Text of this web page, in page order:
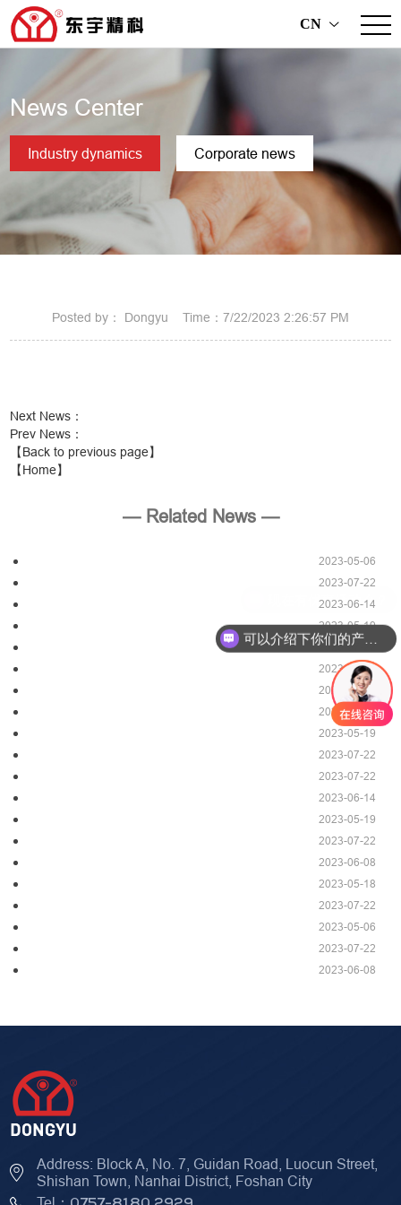
CN >
News Center
Industry dynamics Corporate news
Posted by： Dongyu Time：7/22/2023 2:26:57 PM
Next News ：
Prev News ：
【Back to previous page】
【Home】
— Related News —
2023-05-06
2023-07-22
2023-06-14
2023-05-19
2023-07-22
2023-05-06
2023-07-22
2023-06-14
2023-05-19
2023-07-22
2023-07-22
2023-06-14
2023-05-19
2023-07-22
2023-06-08
2023-05-18
2023-07-22
2023-05-06
2023-07-22
2023-06-08
Address: Block A, No. 7, Guidan Road, Luocun Street,
Shishan Town, Nanhai District, Foshan City
可以介绍下你们的产品么？